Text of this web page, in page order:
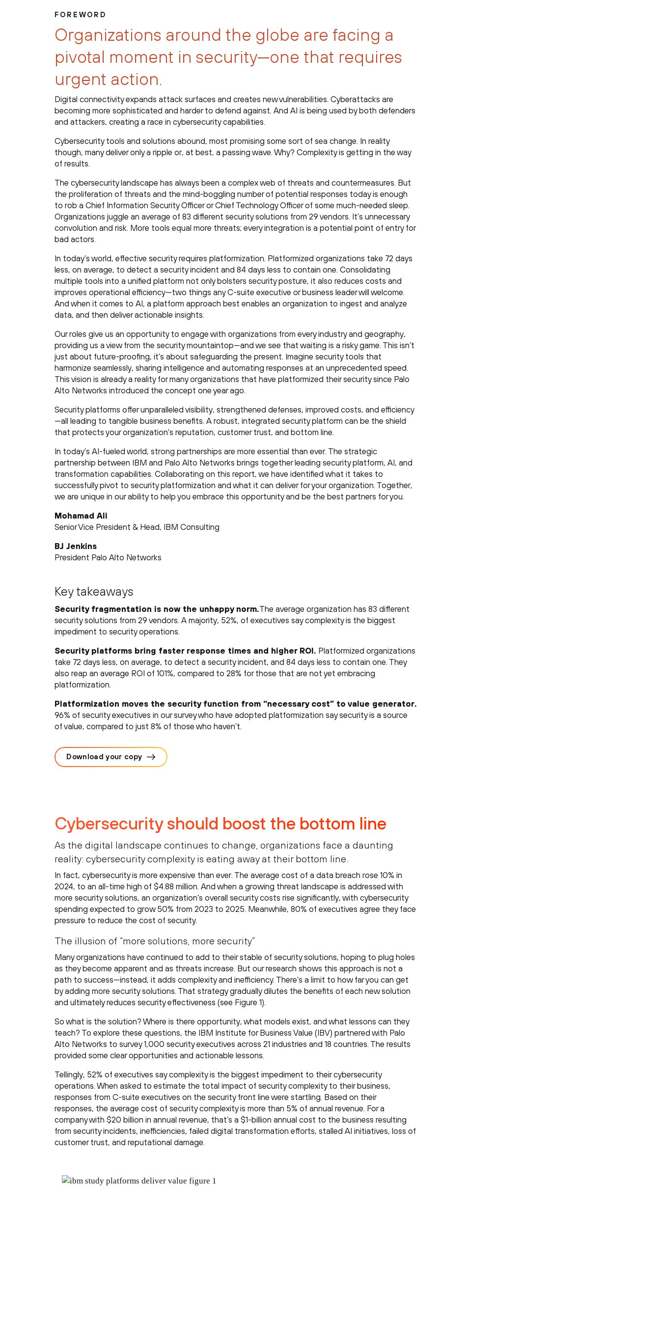
FOREWORD
Organizations around the globe are facing a
pivotal moment in security—one that requires
urgent action.
Digital connectivity expands attack surfaces and creates new vulnerabilities. Cyberattacks are
becoming more sophisticated and harder to defend against. And AI is being used by both defenders
and attackers, creating a race in cybersecurity capabilities.
Cybersecurity tools and solutions abound, most promising some sort of sea change. In reality
though, many deliver only a ripple or, at best, a passing wave. Why? Complexity is getting in the way
of results.
The cybersecurity landscape has always been a complex web of threats and countermeasures. But
the proliferation of threats and the mind-boggling number of potential responses today is enough
to rob a Chief Information Security Officer or Chief Technology Officer of some much-needed sleep.
Organizations juggle an average of 83 different security solutions from 29 vendors. It’s unnecessary
convolution and risk. More tools equal more threats; every integration is a potential point of entry for
bad actors.
In today’s world, effective security requires platformization. Platformized organizations take 72 days
less, on average, to detect a security incident and 84 days less to contain one. Consolidating
multiple tools into a unified platform not only bolsters security posture, it also reduces costs and
improves operational efficiency—two things any C-suite executive or business leader will welcome.
And when it comes to AI, a platform approach best enables an organization to ingest and analyze
data, and then deliver actionable insights.
Our roles give us an opportunity to engage with organizations from every industry and geography,
providing us a view from the security mountaintop—and we see that waiting is a risky game. This isn’t
just about future-proofing, it’s about safeguarding the present. Imagine security tools that
harmonize seamlessly, sharing intelligence and automating responses at an unprecedented speed.
This vision is already a reality for many organizations that have platformized their security since Palo
Alto Networks introduced the concept one year ago.
Security platforms offer unparalleled visibility, strengthened defenses, improved costs, and efficiency
—all leading to tangible business benefits. A robust, integrated security platform can be the shield
that protects your organization's reputation, customer trust, and bottom line.
In today’s AI-fueled world, strong partnerships are more essential than ever. The strategic
partnership between IBM and Palo Alto Networks brings together leading security platform, AI, and
transformation capabilities. Collaborating on this report, we have identified what it takes to
successfully pivot to security platformization and what it can deliver for your organization. Together,
we are unique in our ability to help you embrace this opportunity and be the best partners for you.
Mohamad Ali
Senior Vice President & Head, IBM Consulting
BJ Jenkins
President Palo Alto Networks
Key takeaways
Security fragmentation is now the unhappy norm.The average organization has 83 different
security solutions from 29 vendors. A majority, 52%, of executives say complexity is the biggest
impediment to security operations.
Security platforms bring faster response times and higher ROI. Platformized organizations
take 72 days less, on average, to detect a security incident, and 84 days less to contain one. They
also reap an average ROI of 101%, compared to 28% for those that are not yet embracing
platformization.
Platformization moves the security function from “necessary cost” to value generator.
96% of security executives in our survey who have adopted platformization say security is a source
of value, compared to just 8% of those who haven’t.
Download your copy
Cybersecurity should boost the bottom line
As the digital landscape continues to change, organizations face a daunting
reality: cybersecurity complexity is eating away at their bottom line.
In fact, cybersecurity is more expensive than ever. The average cost of a data breach rose 10% in
2024, to an all-time high of $4.88 million. And when a growing threat landscape is addressed with
more security solutions, an organization’s overall security costs rise significantly, with cybersecurity
spending expected to grow 50% from 2023 to 2025. Meanwhile, 80% of executives agree they face
pressure to reduce the cost of security.
The illusion of “more solutions, more security”
Many organizations have continued to add to their stable of security solutions, hoping to plug holes
as they become apparent and as threats increase. But our research shows this approach is not a
path to success—instead, it adds complexity and inefficiency. There’s a limit to how far you can get
by adding more security solutions. That strategy gradually dilutes the benefits of each new solution
and ultimately reduces security effectiveness (see Figure 1).
So what is the solution? Where is there opportunity, what models exist, and what lessons can they
teach? To explore these questions, the IBM Institute for Business Value (IBV) partnered with Palo
Alto Networks to survey 1,000 security executives across 21 industries and 18 countries. The results
provided some clear opportunities and actionable lessons.
Tellingly, 52% of executives say complexity is the biggest impediment to their cybersecurity
operations. When asked to estimate the total impact of security complexity to their business,
responses from C-suite executives on the security front line were startling. Based on their
responses, the average cost of security complexity is more than 5% of annual revenue. For a
company with $20 billion in annual revenue, that’s a $1-billion annual cost to the business resulting
from security incidents, inefficiencies, failed digital transformation efforts, stalled AI initiatives, loss of
customer trust, and reputational damage.